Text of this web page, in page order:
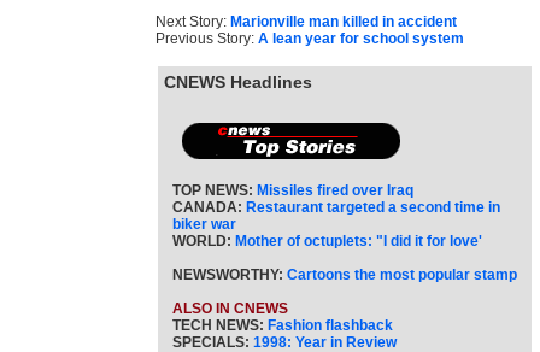
Next Story: Marionville man killed in accident
Previous Story: A lean year for school system
CNEWS Headlines
TOP NEWS: Missiles fired over Iraq
CANADA: Restaurant targeted a second time in
biker war
WORLD: Mother of octuplets: "I did it for love'
NEWSWORTHY: Cartoons the most popular stamp
ALSO IN CNEWS
TECH NEWS: Fashion flashback
SPECIALS: 1998: Year in Review